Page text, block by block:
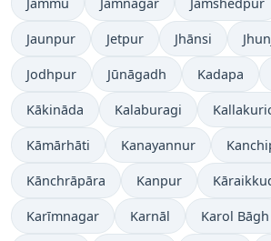
Jaunpur Jetpur Jhānsi
Jodhpur Jūnāgadh Kadapa
Kākināda Kalaburagi
Kāmārhāti Kanayannur
Kānchrāpāra Kanpur
Karīmnagar Karnāl Karol Bāgh